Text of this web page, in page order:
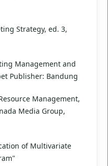
Strategy, ed. 3,
Management and
Publisher: Bandung
Management,
Media Group,
of Multivariate